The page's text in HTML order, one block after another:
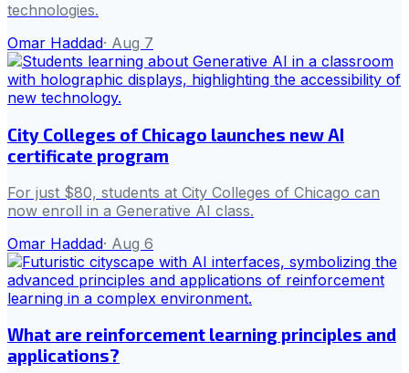
technologies.
Omar Haddad· Aug 7
City Colleges of Chicago launches new AI
certificate program
For just $80, students at City Colleges of Chicago can
now enroll in a Generative AI class.
Omar Haddad· Aug 6
What are reinforcement learning principles and
applications?